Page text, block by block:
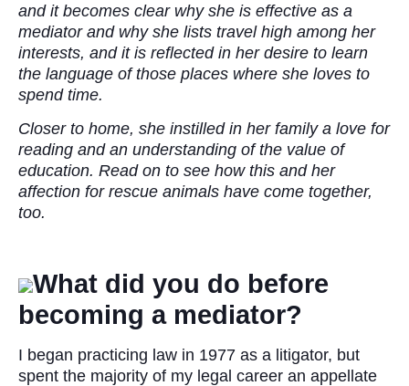
and it becomes clear why she is effective as a
mediator and why she lists travel high among her
interests, and it is reflected in her desire to learn
the language of those places where she loves to
spend time.
Closer to home, she instilled in her family a love for
reading and an understanding of the value of
education. Read on to see how this and her
affection for rescue animals have come together,
too.
What did you do before
becoming a mediator?
I began practicing law in 1977 as a litigator, but
spent the majority of my legal career an appellate